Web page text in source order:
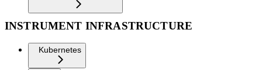
INSTRUMENT INFRASTRUCTURE
Kubernetes